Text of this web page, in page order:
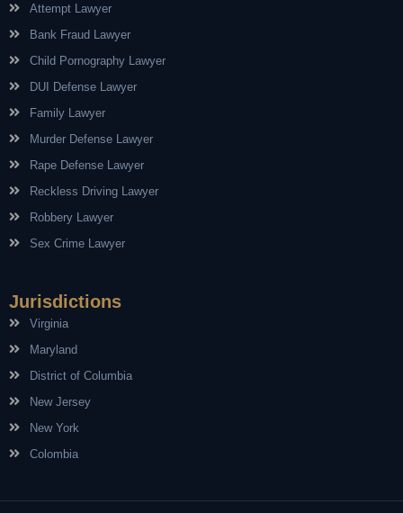
Attempt Lawyer
Bank Fraud Lawyer
Child Pornography Lawyer
DUI Defense Lawyer
Family Lawyer
Murder Defense Lawyer
Rape Defense Lawyer
Reckless Driving Lawyer
Robbery Lawyer
Sex Crime Lawyer
Jurisdictions
Virginia
Maryland
District of Columbia
New Jersey
New York
Colombia